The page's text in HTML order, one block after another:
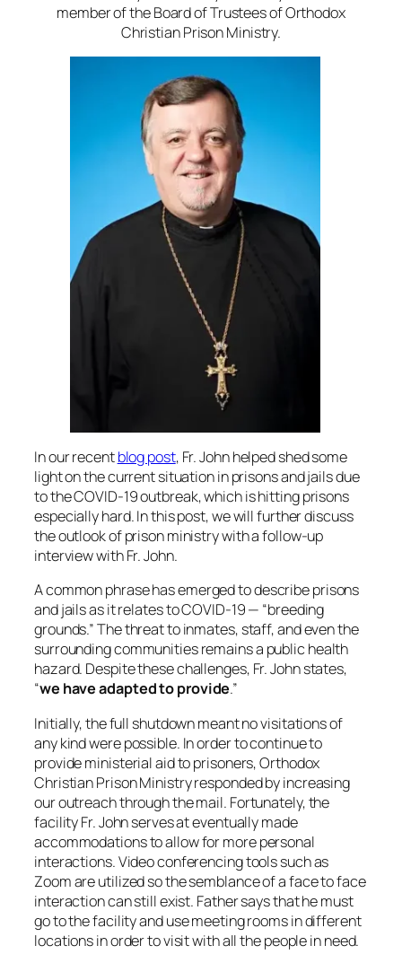
member of the Board of Trustees of Orthodox
Christian Prison Ministry.
In our recentblog post, Fr. John helped shed some
light on the current situation in prisons and jails due
to the COVID-19 outbreak, which is hitting prisons
especially hard. In this post, we will further discuss
the outlook of prison ministry with a follow-up
interview with Fr. John.
A common phrase has emerged to describe prisons
and jails as it relates to COVID-19 — “breeding
grounds.” The threat to inmates, staff, and even the
surrounding communities remains a public health
hazard. Despite these challenges, Fr. John states,
“we have adapted to provide.”
Initially, the full shutdown meant no visitations of
any kind were possible. In order to continue to
provide ministerial aid to prisoners, Orthodox
Christian Prison Ministry responded by increasing
our outreach through the mail. Fortunately, the
facility Fr. John serves at eventually made
accommodations to allow for more personal
interactions. Video conferencing tools such as
Zoom are utilized so the semblance of a face to face
interaction can still exist. Father says that he must
go to the facility and use meeting rooms in different
locations in order to visit with all the people in need.